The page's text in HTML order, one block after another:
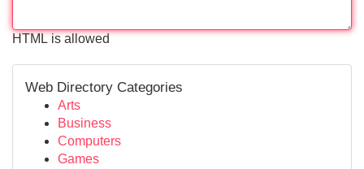
HTML is allowed
Web Directory Categories
Arts
Business
Computers
Games